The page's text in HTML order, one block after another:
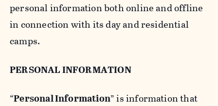
personal information both online and offline
in connection with its day and residential
camps.
PERSONAL INFORMATION
“Personal Information” is information that